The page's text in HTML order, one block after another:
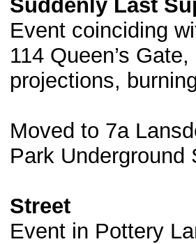
Suddenly Last
Event coinciding
114 Queen’s
projections,
Moved to 7a
Park Underground
Street
Event in Pottery